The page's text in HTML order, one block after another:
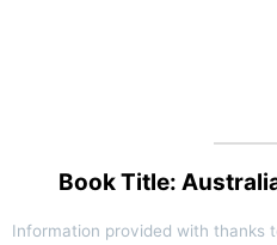
Book Title:
Information provided with thanks